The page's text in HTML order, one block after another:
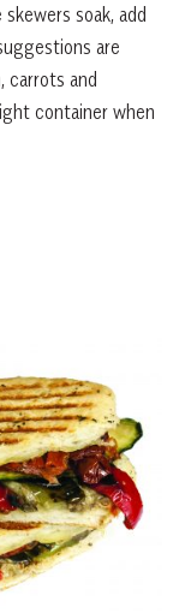
soak, add
are
carrots and
container when